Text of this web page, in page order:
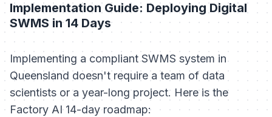
Implementation Guide: Deploying Digital
SWMS in 14 Days
Implementing a compliant SWMS system in
Queensland doesn't require a team of data
scientists or a year-long project. Here is the
Factory AI 14-day roadmap: